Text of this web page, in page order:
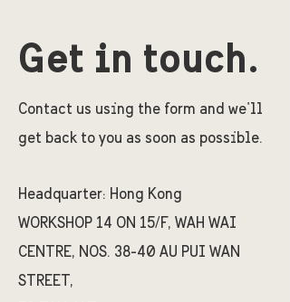
Get in touch.
Contact us using the form and we'll
get back to you as soon as possible.
Headquarter: Hong Kong
WORKSHOP 14 ON 15/F, WAH WAI
CENTRE, NOS. 38-40 AU PUI WAN
STREET,